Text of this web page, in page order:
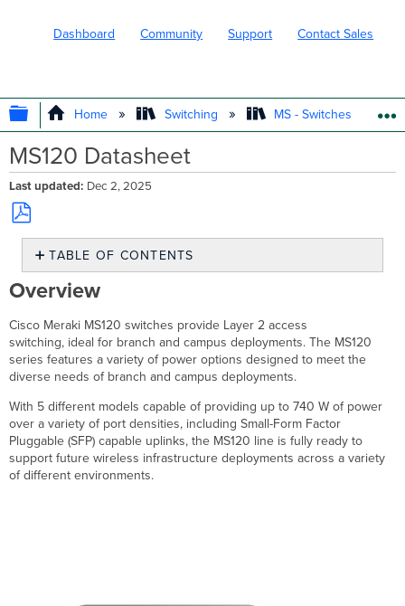
Dashboard Community Support Contact Sales
EXPAND/COLLAPSE GLOBAL
Home Switching MS - Switches
MS120 Datasheet
Last updated Dec 2, 2025
Save
PDF
TABLE OF CONTENTS
Overview
Features
Configuration
Context
and
Comparisons
Breakdown
Hardware
Breakdown
MS120-
Overview
Cisco Meraki MS120 switches provide Layer 2 access
switching, ideal for branch and campus deployments. The MS120
series features a variety of power options designed to meet the
diverse needs of branch and campus deployments.
With 5 different models capable of providing up to 740 W of power
over a variety of port densities, including Small-Form Factor
Pluggable (SFP) capable uplinks, the MS120 line is fully ready to
support future wireless infrastructure deployments across a variety
of different environments.